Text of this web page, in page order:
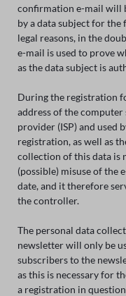
confirmation e-mail will
by a data subject for
legal reasons, in the
e-mail is used to prove
as the data subject is
During the registration
address of the computer
provider (ISP) and used
registration, as well as
collection of this data is
(possible) misuse of the
date, and it therefore
the controller.
The personal data
newsletter will only be
subscribers to the
as this is necessary for
a registration in